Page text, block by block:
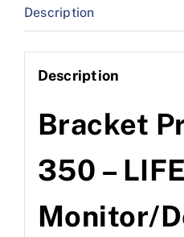
Description
Description
Bracket
350 –
Monitor/